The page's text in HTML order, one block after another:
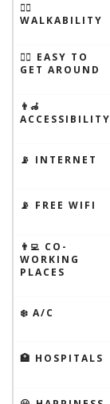
🚶‍♂️
WALKABILITY
🚶‍♂️ EASY TO
GET AROUND
👨‍🦽
ACCESSIBILITY
📡 INTERNET
📡 FREE WIFI
👨‍💻 CO-
WORKING
PLACES
❄️ A/C
🏥 HOSPITALS